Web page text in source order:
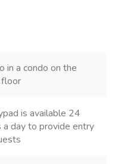
in a condo on the
is available 24
a day to provide entry